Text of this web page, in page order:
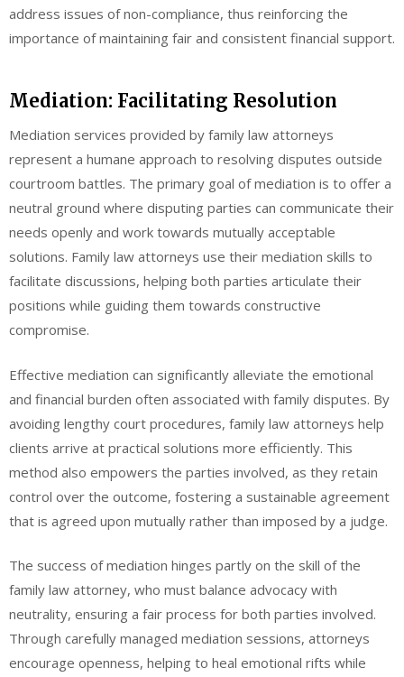
address issues of non-compliance, thus reinforcing the
importance of maintaining fair and consistent financial support.
Mediation: Facilitating Resolution
Mediation services provided by family law attorneys
represent a humane approach to resolving disputes outside
courtroom battles. The primary goal of mediation is to offer a
neutral ground where disputing parties can communicate their
needs openly and work towards mutually acceptable
solutions. Family law attorneys use their mediation skills to
facilitate discussions, helping both parties articulate their
positions while guiding them towards constructive
compromise.
Effective mediation can significantly alleviate the emotional
and financial burden often associated with family disputes. By
avoiding lengthy court procedures, family law attorneys help
clients arrive at practical solutions more efficiently. This
method also empowers the parties involved, as they retain
control over the outcome, fostering a sustainable agreement
that is agreed upon mutually rather than imposed by a judge.
The success of mediation hinges partly on the skill of the
family law attorney, who must balance advocacy with
neutrality, ensuring a fair process for both parties involved.
Through carefully managed mediation sessions, attorneys
encourage openness, helping to heal emotional rifts while